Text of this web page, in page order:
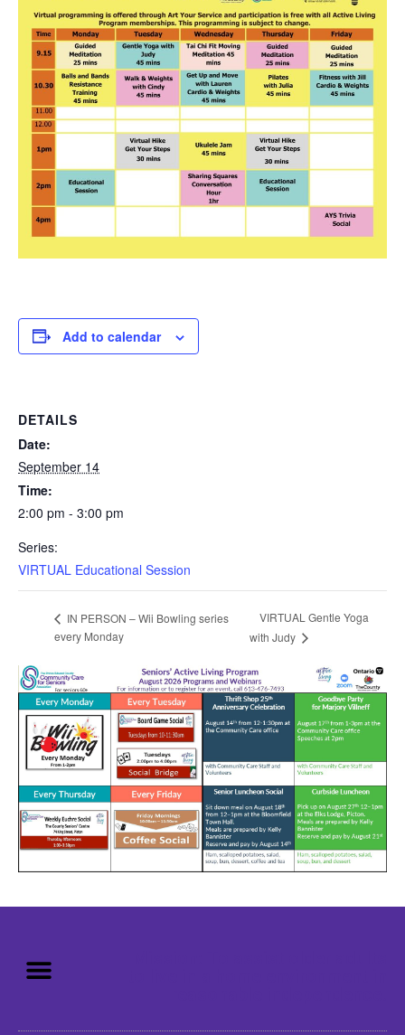
Add to calendar
DETAILS
Date:
September 14
Time:
2:00 pm - 3:00 pm
Series:
VIRTUAL Educational Session
IN PERSON – Wii Bowling series
every Monday
VIRTUAL Gentle Yoga
with Judy